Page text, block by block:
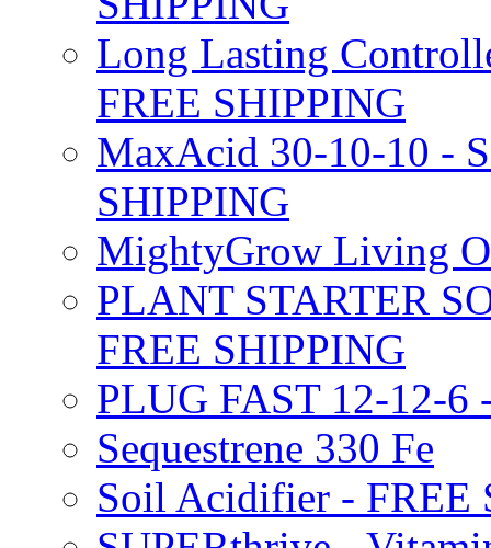
Long Lasting
FREE SHIPPING
MaxAcid 30-10-10 -
SHIPPING
MightyGrow Living
PLANT STARTER
FREE SHIPPING
PLUG FAST 12-12-6
Sequestrene 330 Fe
Soil Acidifier - FREE